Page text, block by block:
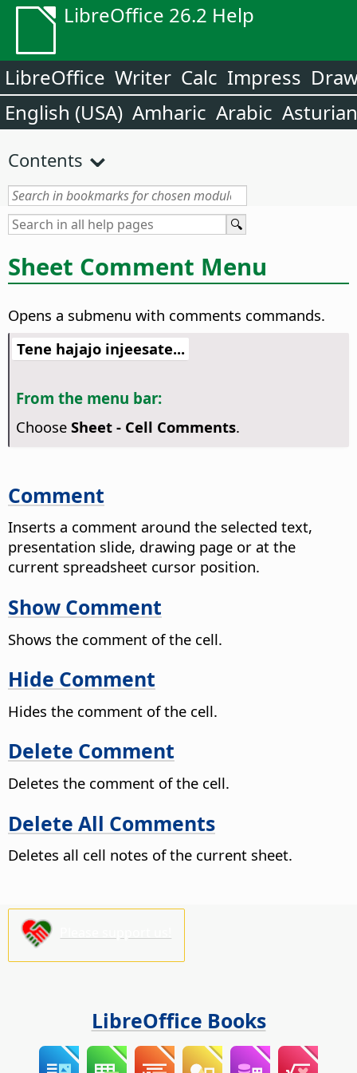
LibreOffice 26.2 Help
LibreOffice Writer Calc Impress
English (USA) Amharic Arabic Asturian
Contents
Sheet Comment Menu
Opens a submenu with comments commands.
Tene hajajo injeesate...
From the menu bar:
Choose Sheet - Cell Comments.
Comment
Inserts a comment around the selected text,
presentation slide, drawing page or at the
current spreadsheet cursor position.
Show Comment
Shows the comment of the cell.
Hide Comment
Hides the comment of the cell.
Delete Comment
Deletes the comment of the cell.
Delete All Comments
Deletes all cell notes of the current sheet.
LibreOffice Books